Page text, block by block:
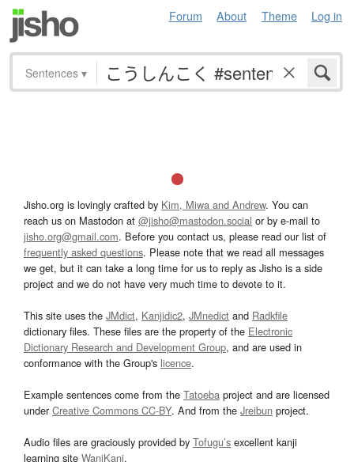
Forum About Theme Log in
Sentences ▾
Jisho.org is lovingly crafted by Kim, Miwa and Andrew. You can
reach us on Mastodon at @jisho@mastodon.social or by e-mail to
jisho.org@gmail.com. Before you contact us, please read our list of
frequently asked questions. Please note that we read all messages
we get, but it can take a long time for us to reply as Jisho is a side
project and we do not have very much time to devote to it.
This site uses the JMdict, Kanjidic2, JMnedict and Radkfile
dictionary files. These files are the property of the Electronic
Dictionary Research and Development Group, and are used in
conformance with the Group's licence.
Example sentences come from the Tatoeba project and are licensed
underCreative Commons CC-BY. And from the Jreibun project.
Audio files are graciously provided by Tofugu’s excellent kanji
learning site WaniKani.